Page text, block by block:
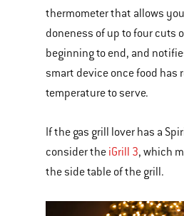
thermometer that allows
doneness of up to four cuts
beginning to end, and
smart device once food has
temperature to serve.
If the gas grill lover has a
consider the iGrill 3, which
the side table of the grill.